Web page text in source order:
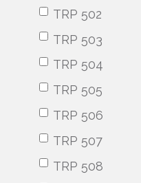
TRP 502
TRP 503
TRP 504
TRP 505
TRP 506
TRP 507
TRP 508